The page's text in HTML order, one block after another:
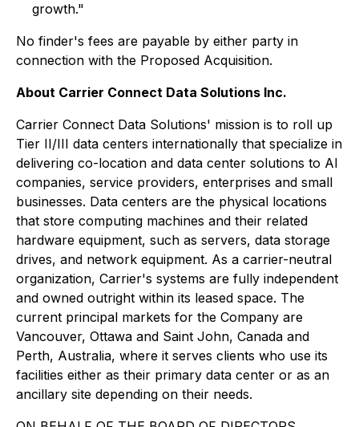
growth."
No finder's fees are payable by either party in
connection with the Proposed Acquisition.
About Carrier Connect Data Solutions Inc.
Carrier Connect Data Solutions' mission is to roll up
Tier II/III data centers internationally that specialize in
delivering co-location and data center solutions to AI
companies, service providers, enterprises and small
businesses. Data centers are the physical locations
that store computing machines and their related
hardware equipment, such as servers, data storage
drives, and network equipment. As a carrier-neutral
organization, Carrier's systems are fully independent
and owned outright within its leased space. The
current principal markets for the Company are
Vancouver, Ottawa and Saint John, Canada and
Perth, Australia, where it serves clients who use its
facilities either as their primary data center or as an
ancillary site depending on their needs.